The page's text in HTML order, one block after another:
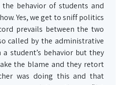
behavior of students and
Yes, we get to sniff politics
prevails between the two
called by the administrative
student’s behavior but they
the blame and they retort
was doing this and that